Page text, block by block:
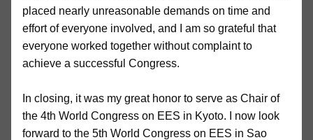
placed nearly unreasonable demands on time and
effort of everyone involved, and I am so grateful that
everyone worked together without complaint to
achieve a successful Congress.
In closing, it was my great honor to serve as Chair of
the 4th World Congress on EES in Kyoto. I now look
forward to the 5th World Congress on EES in Sao